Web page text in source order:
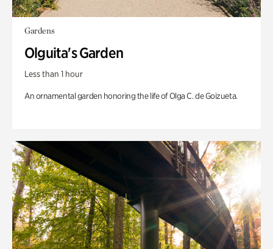
Gardens
Olguita's Garden
Less than 1 hour
An ornamental garden honoring the life of Olga C. de Goizueta.